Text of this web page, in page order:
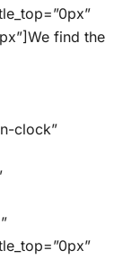
find the
clock”